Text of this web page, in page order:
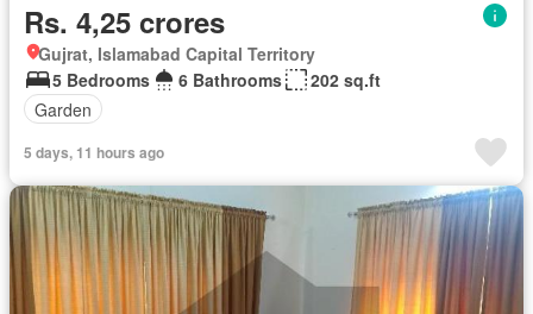
Rs. 4,25 crores
Gujrat, Islamabad Capital Territory
5 Bedrooms
6 Bathrooms
202 sq.ft
Garden
5 days, 11 hours ago